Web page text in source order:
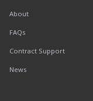
About
FAQs
Contract Support
News